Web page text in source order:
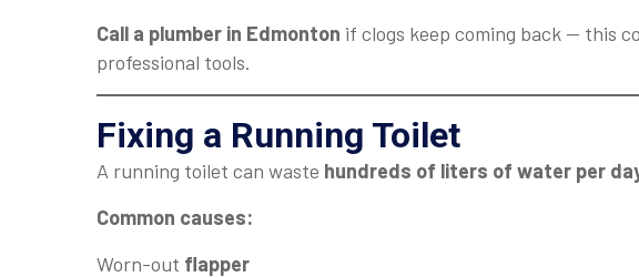
Call a plumber in Edmonton if clogs keep coming back — this
professional tools.
Fixing a Running Toilet
A running toilet can waste hundreds of liters of water per
Common causes:
Worn-out flapper